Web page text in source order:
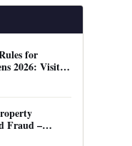
for
2026: Visit
and Entry
Fraud –